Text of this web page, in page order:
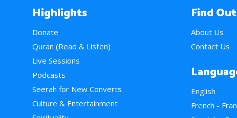
Highlights
Donate
Quran (Read & Listen)
Live Sessions
Podcasts
Seerah for New Converts
Culture & Entertainment
Find
About Us
Contact Us
English
French -